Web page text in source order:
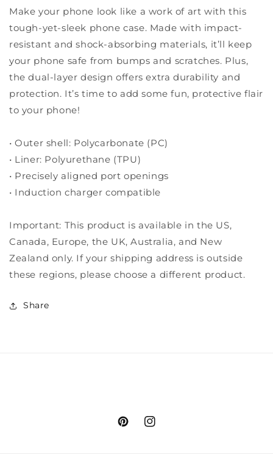
Make your phone look like a work of art with this
tough-yet-sleek phone case. Made with impact-
resistant and shock-absorbing materials, it’ll keep
your phone safe from bumps and scratches. Plus,
the dual-layer design offers extra durability and
protection. It’s time to add some fun, protective flair
to your phone!
• Outer shell: Polycarbonate (PC)
• Liner: Polyurethane (TPU)
• Precisely aligned port openings
• Induction charger compatible
Important: This product is available in the US,
Canada, Europe, the UK, Australia, and New
Zealand only. If your shipping address is outside
these regions, please choose a different product.
Share
PinterestInstagram